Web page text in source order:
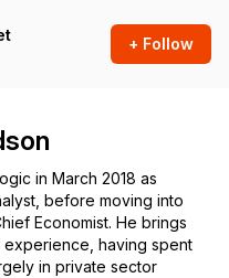
+ Follow
in March 2018 as
before moving into
Economist. He brings
experience, having spent
in private sector